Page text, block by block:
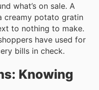
what’s on sale. A
creamy potato gratin
to nothing to make.
have used for
bills in check.
Knowing